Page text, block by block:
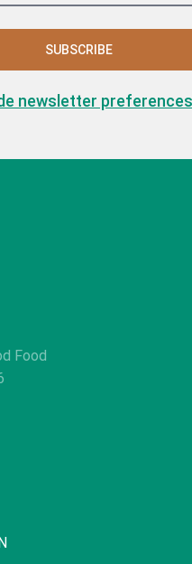
SUBSCRIBE
newsletter preferences
Food